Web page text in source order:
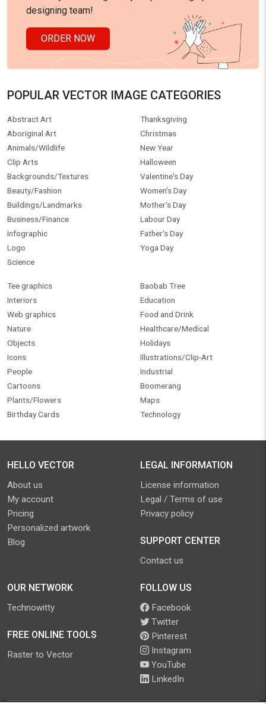
designing team!
ORDER NOW
POPULAR VECTOR IMAGE CATEGORIES
Abstract Art
Aboriginal Art
Animals/Wildlife
Clip Arts
Backgrounds/Textures
Beauty/Fashion
Buildings/Landmarks
Business/Finance
Infographic
Logo
Science
Thanksgiving
Christmas
New Year
Halloween
Valentine's Day
Women's Day
Mother's Day
Labour Day
Father's Day
Yoga Day
Tee graphics
Interiors
Web graphics
Nature
Objects
Icons
People
Cartoons
Plants/Flowers
Birthday Cards
Baobab Tree
Education
Food and Drink
Healthcare/Medical
Holidays
Illustrations/Clip-Art
Industrial
Boomerang
Maps
Technology
HELLO VECTOR
About us
My account
Pricing
Personalized artwork
Blog
LEGAL INFORMATION
License information
Legal / Terms of use
Privacy policy
SUPPORT CENTER
Contact us
OUR NETWORK
Technowitty
FREE ONLINE TOOLS
Raster to Vector
FOLLOW US
Facebook
Twitter
Pinterest
Instagram
YouTube
LinkedIn